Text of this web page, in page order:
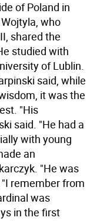
of Poland in
who
shared the
studied with
of Lublin.
said, while
it was the
"His
said. "He had a
with young
an
"He was
remember from
was
in the first